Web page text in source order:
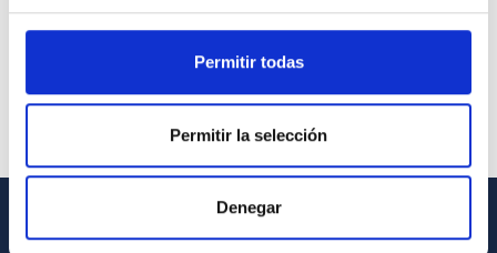
Permitir todas
Permitir la selección
Denegar
GENERAL INFORMATION